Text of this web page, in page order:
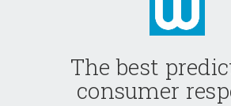
The best
consumer